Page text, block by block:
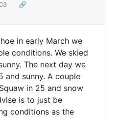
🔗
in early March we
conditions. We skied
The next day we
and sunny. A couple
in 25 and snow
is to just be
conditions as the